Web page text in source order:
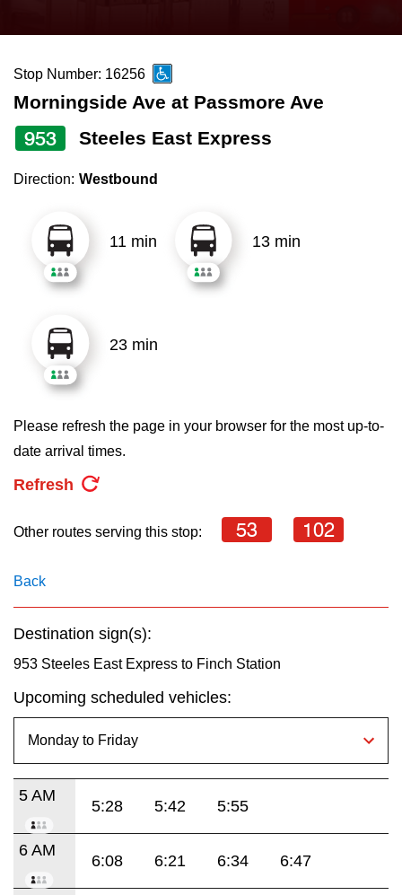
News
Diversity
Explore Toronto
Jobs
The Interchange
Translate
the
and
down
arrow
to
select
Route
pressing
Enter
Stop Number: 16256
Morningside Ave at Passmore Ave
953 Steeles East Express
Direction: Westbound
11 min 13 min
23 min
Please refresh the page in your browser for the most up-to-
date arrival times.
Refresh
Other routes serving this stop: 53 102
Back
Destination sign(s):
953 Steeles East Express to Finch Station
Upcoming scheduled vehicles:
5 AM
5:28 5:42 5:55
6 AM
6:08 6:21 6:34 6:47